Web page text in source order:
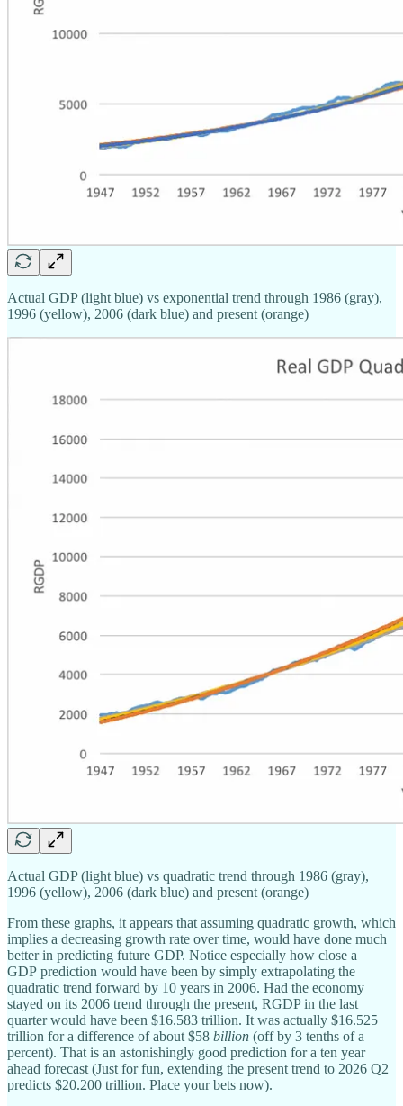
Actual GDP (light blue) vs exponential trend through 1986 (gray),
1996 (yellow), 2006 (dark blue) and present (orange)
Actual GDP (light blue) vs quadratic trend through 1986 (gray),
1996 (yellow), 2006 (dark blue) and present (orange)
From these graphs, it appears that assuming quadratic growth, which
implies a decreasing growth rate over time, would have done much
better in predicting future GDP. Notice especially how close a
GDP prediction would have been by simply extrapolating the
quadratic trend forward by 10 years in 2006. Had the economy
stayed on its 2006 trend through the present, RGDP in the last
quarter would have been $16.583 trillion. It was actually $16.525
trillion for a difference of about $58 billion (off by 3 tenths of a
percent). That is an astonishingly good prediction for a ten year
ahead forecast (Just for fun, extending the present trend to 2026 Q2
predicts $20.200 trillion. Place your bets now).